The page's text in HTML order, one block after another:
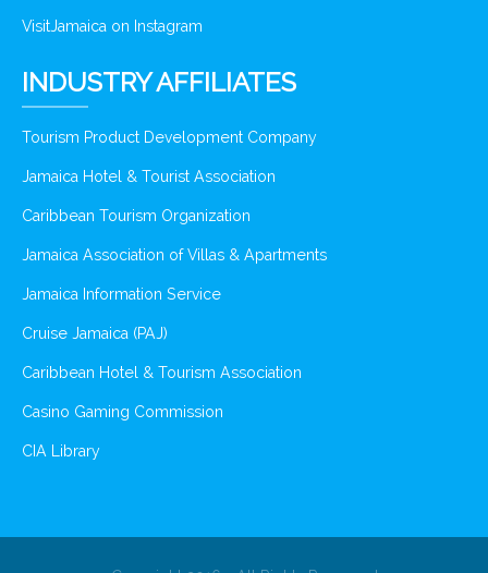
VisitJamaica on Instagram
INDUSTRY AFFILIATES
Tourism Product Development Company
Jamaica Hotel & Tourist Association
Caribbean Tourism Organization
Jamaica Association of Villas & Apartments
Jamaica Information Service
Cruise Jamaica (PAJ)
Caribbean Hotel & Tourism Association
Casino Gaming Commission
CIA Library